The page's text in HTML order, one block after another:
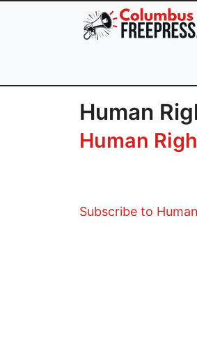
Skip to main content
Human
Human
Subscribe to